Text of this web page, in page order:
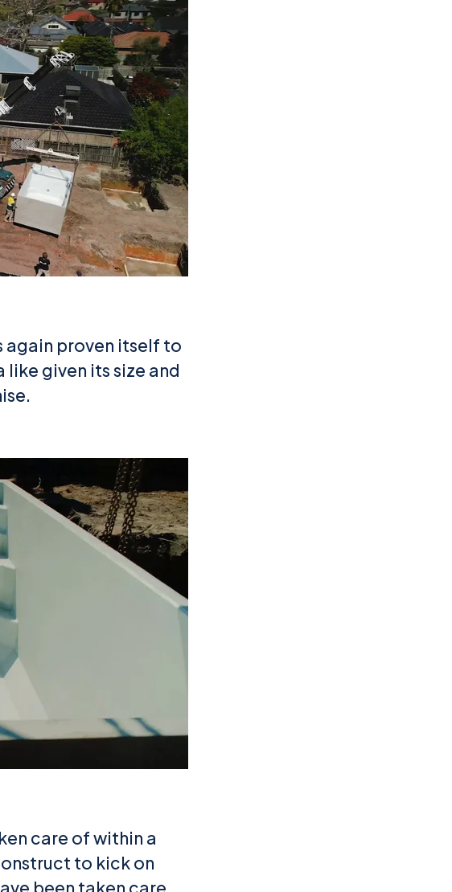
again proven itself to
given its size and
care of within a
to kick on
been taken care